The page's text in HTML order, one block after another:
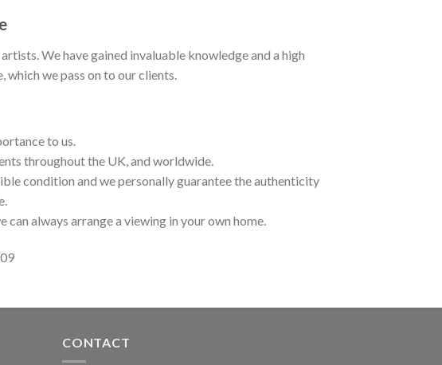
We have gained invaluable knowledge and a high
we pass on to our clients.
to us.
throughout the UK, and worldwide.
condition and we personally guarantee the authenticity
can always arrange a viewing in your own home.
CONTACT